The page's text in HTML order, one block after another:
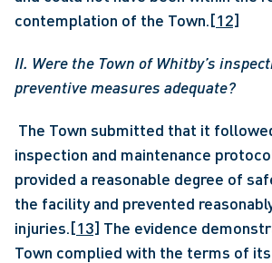
contemplation of the Town.[12]
II. Were the Town of Whitby’s
preventive measures adequate?
inspection and maintenance
provided a reasonable degree of
the facility and prevented
injuries.[13] The evidence
Town complied with the terms of